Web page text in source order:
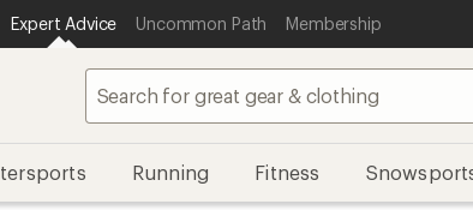
Expert Advice Uncommon Path Membership
Running Fitness